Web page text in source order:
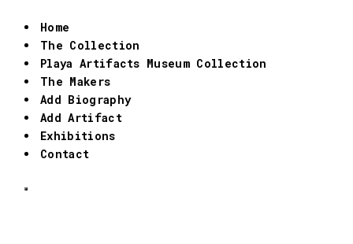
Home
The Collection
Playa Artifacts Museum Collection
The Makers
Add Biography
Add Artifact
Exhibitions
Contact